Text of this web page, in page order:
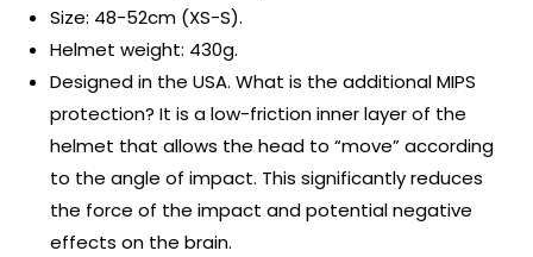
Size: 48-52cm (XS-S).
Helmet weight: 430g.
Designed in the USA. What is the additional MIPS
protection? It is a low-friction inner layer of the
helmet that allows the head to “move” according
to the angle of impact. This significantly reduces
the force of the impact and potential negative
effects on the brain.